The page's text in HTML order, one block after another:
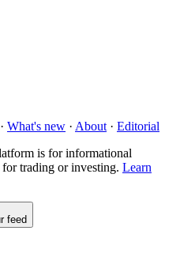
· What's new · About · Editorial
is for informational
trading or investing. Learn
feed